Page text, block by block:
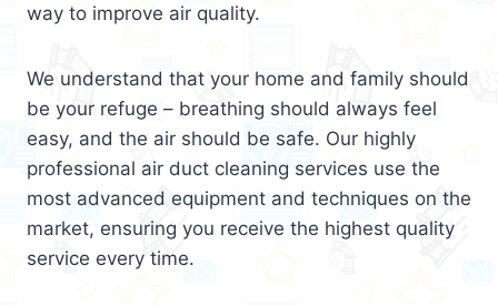
way to improve air quality.
We understand that your home and family should
be your refuge – breathing should always feel
easy, and the air should be safe. Our highly
professional air duct cleaning services use the
most advanced equipment and techniques on the
market, ensuring you receive the highest quality
service every time.